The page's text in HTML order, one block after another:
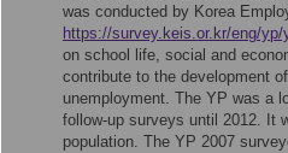
was conducted by Korea
https://survey.keis.or.kr/eng/yp/
on school life, social and
contribute to the development
unemployment. The YP was a
follow-up surveys until 2012. It
population. The YP 2007